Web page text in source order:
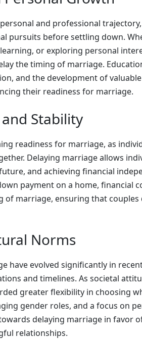
and professional
pursuits before settling down.
or exploring personal
the timing of marriage.
and the development of
their readiness for marriage.
Stability
readiness for marriage, as
Delaying marriage allows
and achieving financial
payment on a home, financial
marriage, ensuring that couples
Norms
have evolved significantly in
and timelines. As societal
greater flexibility in choosing
gender roles, and a focus on
delaying marriage in favor
relationships.